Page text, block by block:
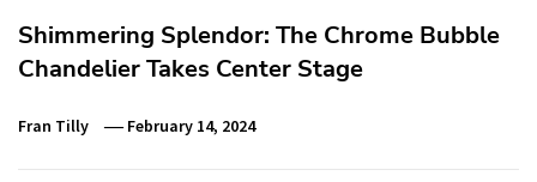
Shimmering Splendor: The Chrome Bubble
Chandelier Takes Center Stage
Fran Tilly February 14, 2024